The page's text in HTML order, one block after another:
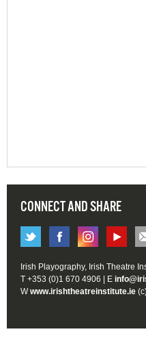
CONNECT AND SHARE
Irish Playography, Irish Theatre
T +353 (0)1 670 4906 | E
Wwww.irishtheatreinstitute.ie